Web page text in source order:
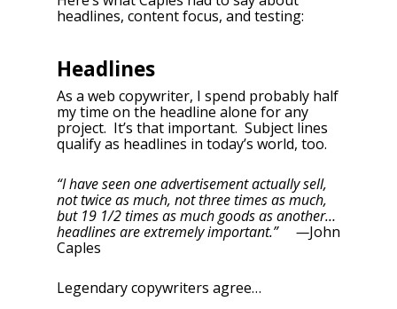
headlines, content focus, and testing:
Headlines
As a web copywriter, I spend probably half
my time on the headline alone for any
project. It’s that important. Subject lines
qualify as headlines in today’s world, too.
“I have seen one advertisement actually sell,
not twice as much, not three times as much,
but 19 1/2 times as much goods as another…
headlines are extremely important.” —John
Caples
Legendary copywriters agree…